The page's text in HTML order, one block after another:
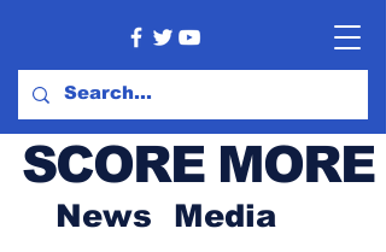
SCORE MORE
News Media